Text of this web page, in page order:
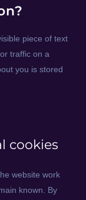
piece of text
traffic on a
you is stored
cookies
website work
known. By